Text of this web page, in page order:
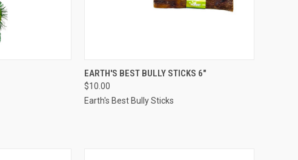
QUICK VIEW ADD TO CART
Compare
EARTH'S BEST BULLY STICKS 6"
$10.00
Earth's Best Bully Sticks